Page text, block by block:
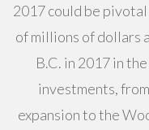
2017 could be
of millions of dollars
B.C. in 2017 in
investments,
expansion to the